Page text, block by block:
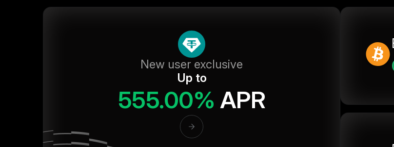
New user exclusive
Up to
555.00% APR